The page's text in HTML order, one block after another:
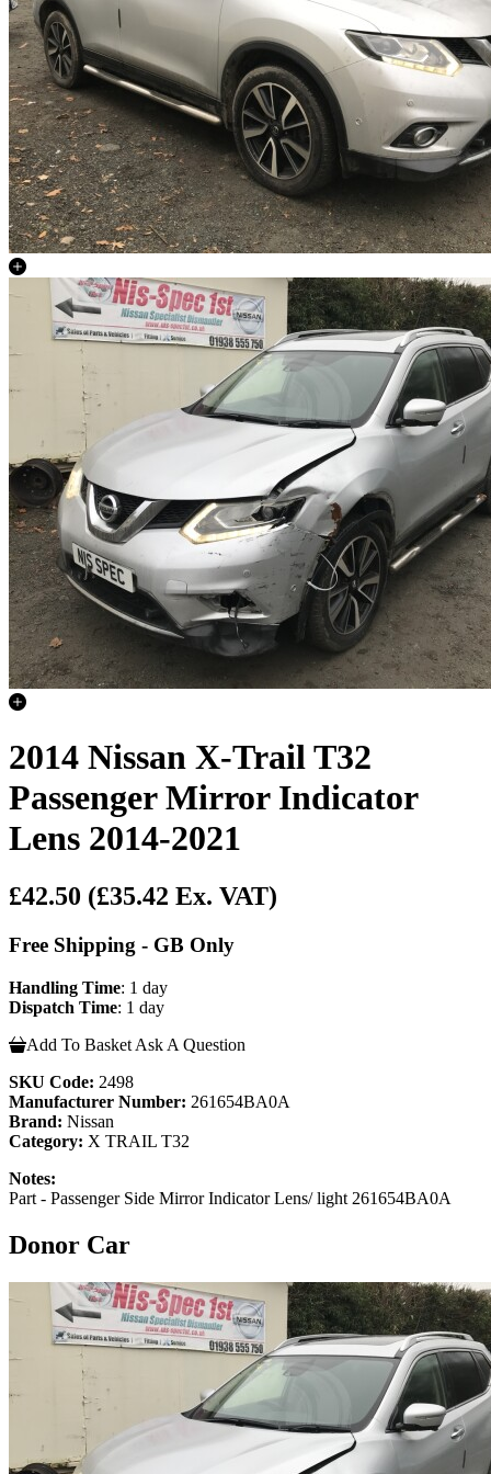
2014 Nissan X-Trail T32
Passenger Mirror Indicator
Lens 2014-2021
£42.50 (£35.42 Ex. VAT)
Free Shipping - GB Only
Handling Time: 1 day
Dispatch Time: 1 day
Add To Basket Ask A Question
SKU Code: 2498
Manufacturer Number: 261654BA0A
Brand: Nissan
Category: X TRAIL T32
Notes:
Part - Passenger Side Mirror Indicator Lens/ light 261654BA0A
Donor Car